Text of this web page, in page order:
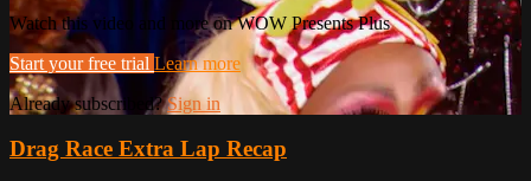
Watch this video and more on WOW Presents Plus
Start your free trial Learn more
Already subscribed?Sign in
Drag Race Extra Lap Recap